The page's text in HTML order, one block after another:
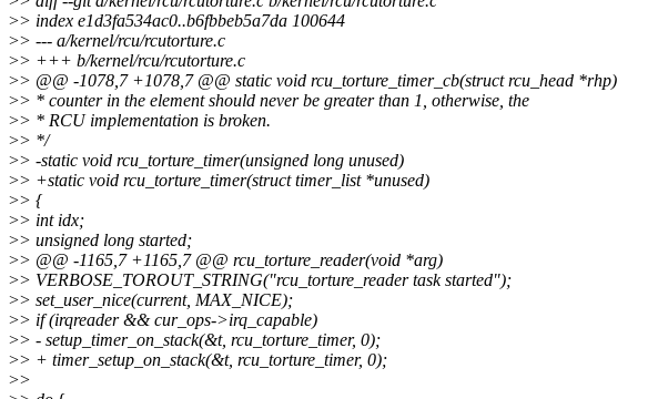
>> index e1d3fa534ac0..b6fbbeb5a7da 100644
>> --- a/kernel/rcu/rcutorture.c
>> +++ b/kernel/rcu/rcutorture.c
>> @@ -1078,7 +1078,7 @@ static void rcu_torture_timer_cb(struct rcu_head *rhp)
>> * counter in the element should never be greater than 1, otherwise, the
>> * RCU implementation is broken.
>> */
>> -static void rcu_torture_timer(unsigned long unused)
>> +static void rcu_torture_timer(struct timer_list *unused)
>> {
>> int idx;
>> unsigned long started;
>> @@ -1165,7 +1165,7 @@ rcu_torture_reader(void *arg)
>> VERBOSE_TOROUT_STRING("rcu_torture_reader task started");
>> set_user_nice(current, MAX_NICE);
>> if (irqreader && cur_ops->irq_capable)
>> - setup_timer_on_stack(&t, rcu_torture_timer, 0);
>> + timer_setup_on_stack(&t, rcu_torture_timer, 0);
>>